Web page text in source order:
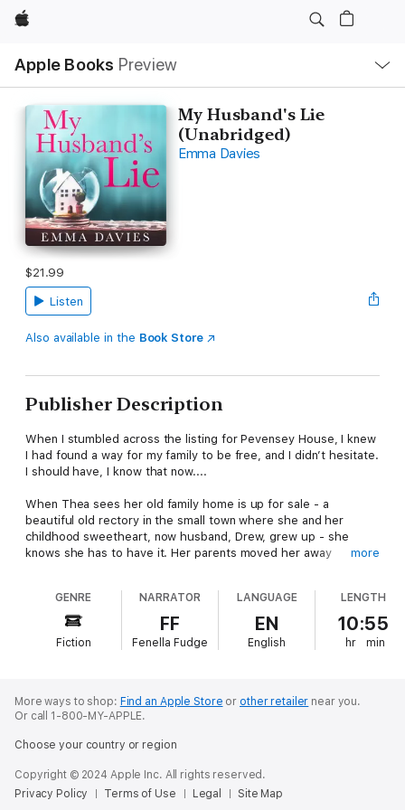
Apple
Apple Books Preview
Nav
Open
Menu
My Husband's Lie
(Unabridged)
Emma Davies
$21.99
Listen
Also available in the Book Store
Publisher Description
When I stumbled across the listing for Pevensey House, I knew
I had found a way for my family to be free, and I didn’t hesitate.
I should have, I know that now....
When Thea sees her old family home is up for sale - a
beautiful old rectory in the small town where she and her
childhood sweetheart, now husband, Drew, grew up - she
knows she has to have it. Her parents moved her away
certain it’s the perfect place to raise their two children.
But as the last boxes are unpacked, Thea can’t seem to settle.
She thought the move would bring her family closer together,
coming?
cartwheel down as a young girl, Thea smiles as she slides open
takes one look at the faded local newspaper clipping hidden
inside for her world to shatter.
more
GENRE
Fiction
NARRATOR
FF
Fenella Fudge
LANGUAGE
EN
English
LENGTH
10:55
hr min
More ways to shop: Find an Apple Store or other retailer near you.
Or call 1-800-MY-APPLE.
Choose your country or region
Copyright © 2024 Apple Inc. All rights reserved.
Privacy Policy
Terms of Use Legal Site Map